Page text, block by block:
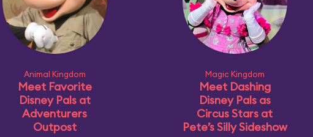
Animal Kingdom
Meet Favorite
Disney Pals at
Adventurers
Outpost
Magic Kingdom
Meet Dashing
Disney Pals as
Circus Stars at
Pete’s Silly Sideshow